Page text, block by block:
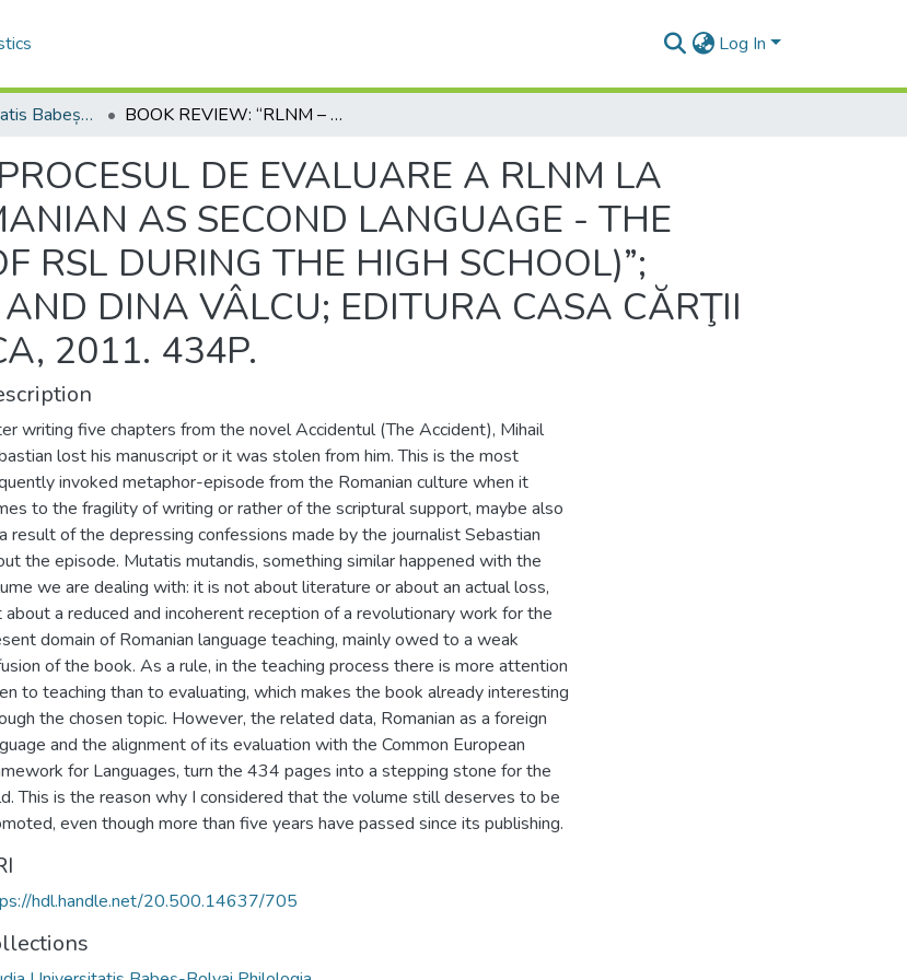
Log In
Studia Universitatis Babeș-Bolyai Philologia BOOK REVIEW: “RLNM – PROCESUL DE EVALUARE A RLNM LA CICLUL LICEAL (P6) (ROMANIAN AS SECOND LANGUAGE - THE EVALUATION PROCESS OF RSL DURING THE HIGH SCHOOL)”; COORD.: ELENA PLATON AND DINA VÂLCU; EDITURA CASA CĂRŢII DE ŞTIINŢĂ, CLUJ-NAPOCA, 2011. 434P.
DE EVALUARE A RLNM LA
AS SECOND LANGUAGE - THE
RSL DURING THE HIGH SCHOOL)”;
DINA VÂLCU; EDITURA CASA CĂRŢII
2011. 434P.
writing five chapters from the novel Accidentul (The Accident), Mihail
lost his manuscript or it was stolen from him. This is the most
invoked metaphor-episode from the Romanian culture when it
to the fragility of writing or rather of the scriptural support, maybe also
result of the depressing confessions made by the journalist Sebastian
the episode. Mutatis mutandis, something similar happened with the
we are dealing with: it is not about literature or about an actual loss,
about a reduced and incoherent reception of a revolutionary work for the
domain of Romanian language teaching, mainly owed to a weak
of the book. As a rule, in the teaching process there is more attention
to teaching than to evaluating, which makes the book already interesting
the chosen topic. However, the related data, Romanian as a foreign
and the alignment of its evaluation with the Common European
for Languages, turn the 434 pages into a stepping stone for the
This is the reason why I considered that the volume still deserves to be
even though more than five years have passed since its publishing.
hdl.handle.net/20.500.14637/705